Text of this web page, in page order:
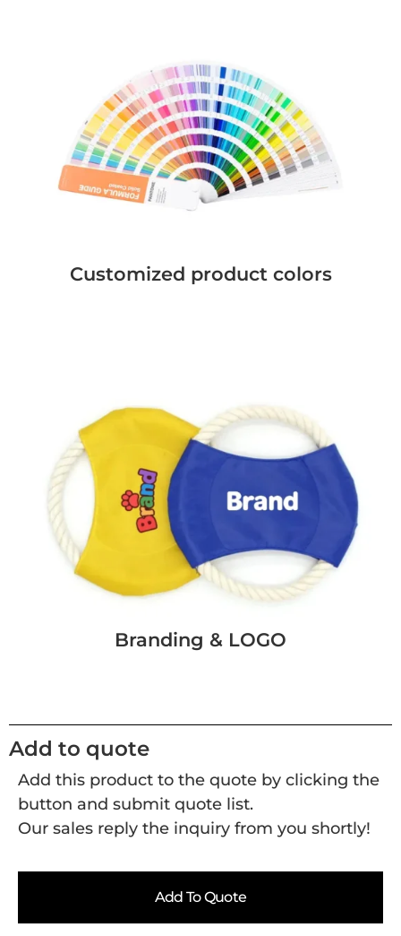
Customized product colors
Branding & LOGO
Add to quote
Add this product to the quote by clicking the
button and submit quote list.
Our sales reply the inquiry from you shortly!
Add To Quote